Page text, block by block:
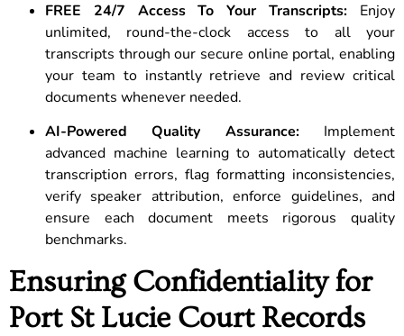
FREE 24/7 Access To Your Transcripts: Enjoy
unlimited, round-the-clock access to all your
transcripts through our secure online portal, enabling
your team to instantly retrieve and review critical
documents whenever needed.
AI-Powered Quality Assurance:Implement
advanced machine learning to automatically detect
transcription errors, flag formatting inconsistencies,
verify speaker attribution, enforce guidelines, and
ensure each document meets rigorous quality
benchmarks.
Ensuring Confidentiality for
Port St Lucie Court Records